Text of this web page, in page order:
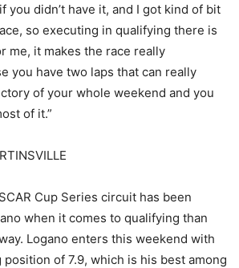
you didn’t have it, and I got kind of bit
so executing in qualifying there is
me, it makes the race really
you have two laps that can really
of your whole weekend and you
of it.”
Cup Series circuit has been
when it comes to qualifying than
Logano enters this weekend with
of 7.9, which is his best among